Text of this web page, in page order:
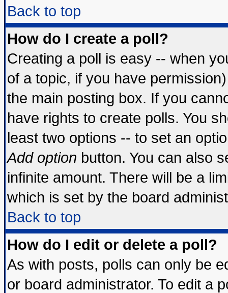
Back to top
How do I create a poll?
Creating a poll is easy -- when
of a topic, if you have
the main posting box. If you
have rights to create polls. You
least two options -- to set an
Add option button. You can also
infinite amount. There will be a
which is set by the board
Back to top
How do I edit or delete a poll?
As with posts, polls can only be
or board administrator. To edit a